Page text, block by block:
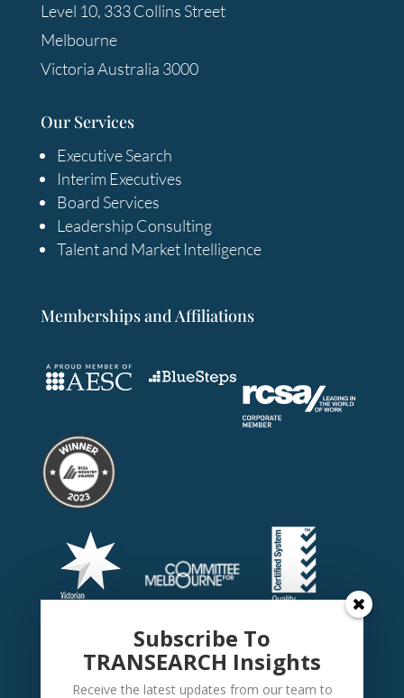
Level 10, 333 Collins Street
Melbourne
Victoria Australia 3000
Our Services
Executive Search
Interim Executives
Board Services
Leadership Consulting
Talent and Market Intelligence
Memberships and Affiliations
Subscribe To
TRANSEARCH Insights
Receive the latest updates from our team to